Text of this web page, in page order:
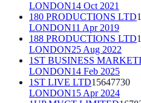
LONDON14 Oct 2021
180 PRODUCTIONS LTD
LONDON11 Apr 2019
188 PRODUCTIONS LTD
LONDON25 Aug 2022
1ST BUSINESS
LONDON14 Feb 2025
1ST LIVE LTD15647730
LONDON15 Apr 2024